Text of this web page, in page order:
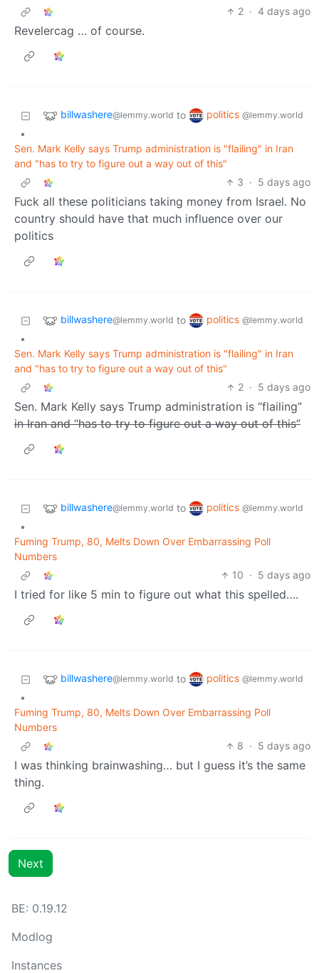
2 · 4 days ago
Revelercag … of course.
billwashere@lemmy.world to politics @lemmy.world
•
Sen. Mark Kelly says Trump administration is "flailing" in Iran
and "has to try to figure out a way out of this"
3 · 5 days ago
Fuck all these politicians taking money from Israel. No
country should have that much influence over our
politics
billwashere@lemmy.world to politics @lemmy.world
•
Sen. Mark Kelly says Trump administration is "flailing" in Iran
and "has to try to figure out a way out of this"
2 · 5 days ago
Sen. Mark Kelly says Trump administration is “flailing”
in Iran and “has to try to figure out a way out of this”
billwashere@lemmy.world to politics @lemmy.world
•
Fuming Trump, 80, Melts Down Over Embarrassing Poll
Numbers
10 · 5 days ago
I tried for like 5 min to figure out what this spelled….
billwashere@lemmy.world to politics @lemmy.world
•
Fuming Trump, 80, Melts Down Over Embarrassing Poll
Numbers
8 · 5 days ago
I was thinking brainwashing… but I guess it’s the same
thing.
Next
BE: 0.19.12
Modlog
Instances